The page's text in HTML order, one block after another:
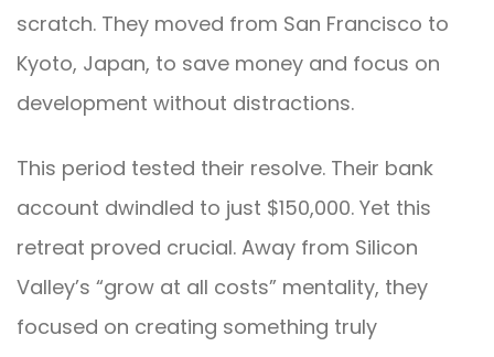
scratch. They moved from San Francisco to
Kyoto, Japan, to save money and focus on
development without distractions.
This period tested their resolve. Their bank
account dwindled to just $150,000. Yet this
retreat proved crucial. Away from Silicon
Valley’s “grow at all costs” mentality, they
focused on creating something truly